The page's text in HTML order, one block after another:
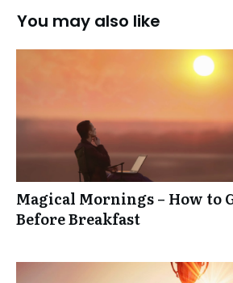
You may also like
Magical Mornings – How to
Before Breakfast